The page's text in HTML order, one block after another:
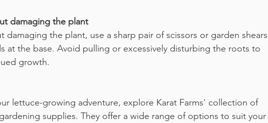
damaging the plant
damaging the plant, use a sharp pair of scissors or garden shears
at the base. Avoid pulling or excessively disturbing the roots to
growth.
lettuce-growing adventure, explore Karat Farms' collection of
supplies. They offer a wide range of options to suit your